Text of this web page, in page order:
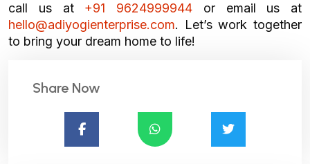
call us at +91 9624999944 or email us at
hello@adiyogienterprise.com. Let’s work together
to bring your dream home to life!
Share Now